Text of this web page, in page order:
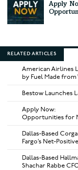
Apply
RELATED ARTICLES
American Airlines
by Fuel Made from
Bestow Launches
Apply Now:
Opportunities for
Dallas-Based
Fargo’s Net-
Dallas-Based
Shachar Rabbe